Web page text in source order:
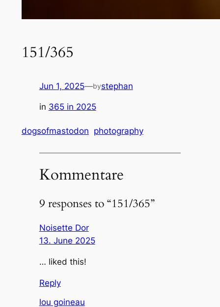
151/365
Jun 1, 2025—bystephan
in 365 in 2025
dogsofmastodon photography
Kommentare
9 responses to “151/365”
Noisette Dor
13. June 2025
… liked this!
Reply
lou goineau